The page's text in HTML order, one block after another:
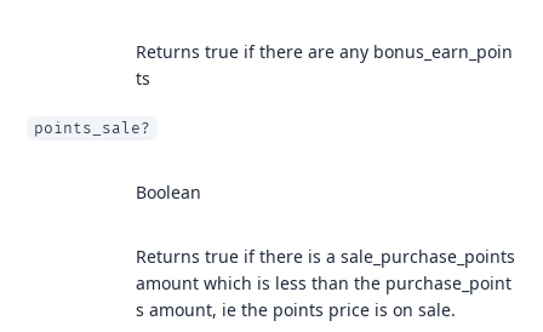
Returns true if there are any bonus_earn_poin
ts
points_sale?
Boolean
Returns true if there is a sale_purchase_points
amount which is less than the purchase_point
s amount, ie the points price is on sale.